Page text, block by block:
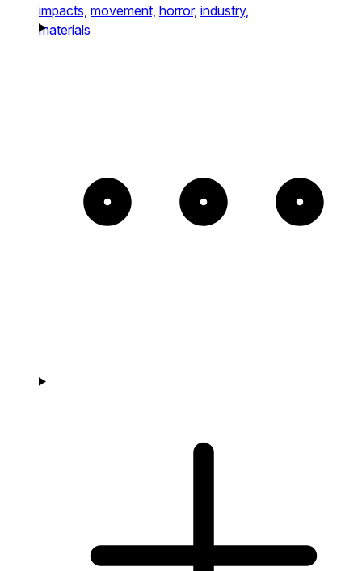
impacts, movement, horror, industry,
materials